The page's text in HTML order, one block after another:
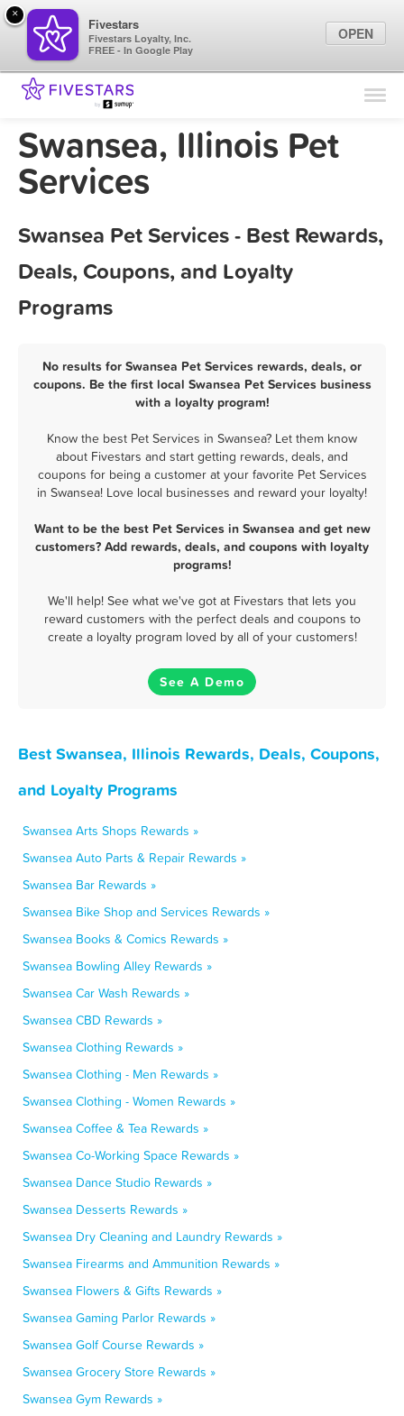
Find Locations
Marketing Tips
Swansea, Illinois Pet
Services
Swansea Pet Services - Best Rewards,
Deals, Coupons, and Loyalty
Programs
No results for Swansea Pet Services rewards, deals, or
coupons. Be the first local Swansea Pet Services business
with a loyalty program!
Know the best Pet Services in Swansea? Let them know
about Fivestars and start getting rewards, deals, and
coupons for being a customer at your favorite Pet Services
in Swansea! Love local businesses and reward your loyalty!
Want to be the best Pet Services in Swansea and get new
customers? Add rewards, deals, and coupons with loyalty
programs!
We'll help! See what we've got at Fivestars that lets you
reward customers with the perfect deals and coupons to
create a loyalty program loved by all of your customers!
See A Demo
Best Swansea, Illinois Rewards, Deals, Coupons,
and Loyalty Programs
Swansea Arts Shops Rewards »
Swansea Auto Parts & Repair Rewards »
Swansea Bar Rewards »
Swansea Bike Shop and Services Rewards »
Swansea Books & Comics Rewards »
Swansea Bowling Alley Rewards »
Swansea Car Wash Rewards »
Swansea CBD Rewards »
Swansea Clothing Rewards »
Swansea Clothing - Men Rewards »
Swansea Clothing - Women Rewards »
Swansea Coffee & Tea Rewards »
Swansea Co-Working Space Rewards »
Swansea Dance Studio Rewards »
Swansea Desserts Rewards »
Swansea Dry Cleaning and Laundry Rewards »
Swansea Firearms and Ammunition Rewards »
Swansea Flowers & Gifts Rewards »
Swansea Gaming Parlor Rewards »
Swansea Golf Course Rewards »
Swansea Grocery Store Rewards »
Swansea Gym Rewards »
×
Fivestars
Fivestars Loyalty, Inc.
FREE - In Google Play
OPEN